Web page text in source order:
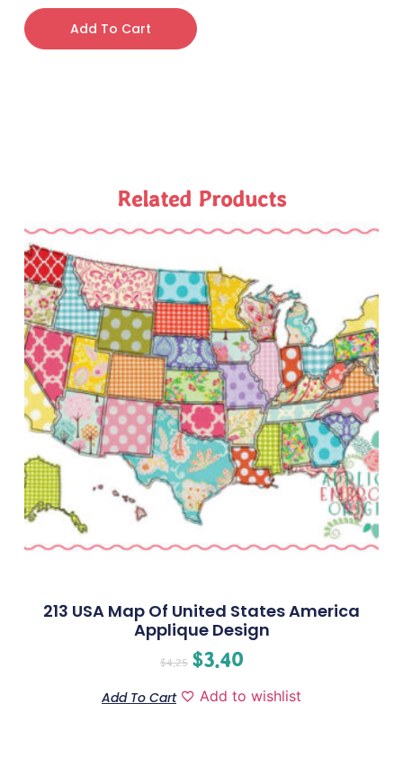
Add To Cart
Related Products
213 USA Map Of United States America
Applique Design
$4.25 $3.40
Add To Cart Add to wishlist